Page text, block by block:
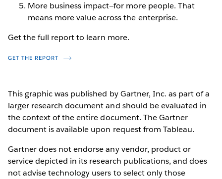
More business impact—for more people. That
means more value across the enterprise.
Get the full report to learn more.
GET THE REPORT
This graphic was published by Gartner, Inc. as part of a
larger research document and should be evaluated in
the context of the entire document. The Gartner
document is available upon request from Tableau.
Gartner does not endorse any vendor, product or
service depicted in its research publications, and does
not advise technology users to select only those